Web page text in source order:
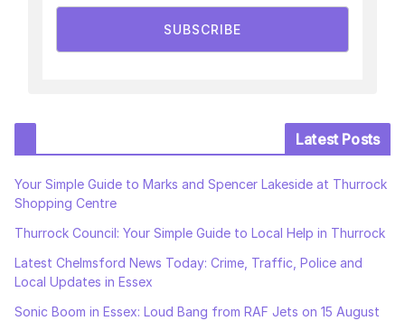
SUBSCRIBE
Latest Posts
Your Simple Guide to Marks and Spencer Lakeside at Thurrock
Shopping Centre
Thurrock Council: Your Simple Guide to Local Help in Thurrock
Latest Chelmsford News Today: Crime, Traffic, Police and
Local Updates in Essex
Sonic Boom in Essex: Loud Bang from RAF Jets on 15 August